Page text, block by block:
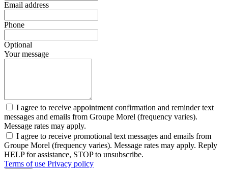
Email address
Phone
Optional
Your message
I agree to receive appointment confirmation and reminder text
messages and emails from Groupe Morel (frequency varies).
Message rates may apply.
I agree to receive promotional text messages and emails from
Groupe Morel (frequency varies). Message rates may apply. Reply
HELP for assistance, STOP to unsubscribe.
Terms of use Privacy policy